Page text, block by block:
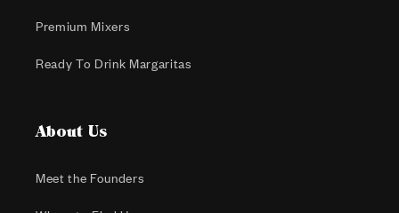
Premium Mixers
Ready To Drink Margaritas
About Us
Meet the Founders